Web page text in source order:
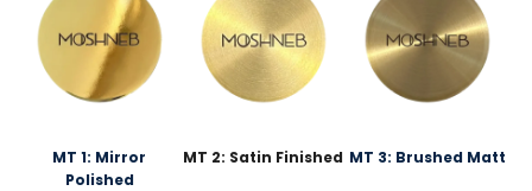
MT 1: Mirror
Polished
MT 2: Satin Finished MT 3: Brushed Matt